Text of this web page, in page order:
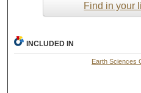
Find in your
INCLUDED IN
Earth Sciences